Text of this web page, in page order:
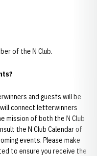
of the N Club.
and guests will be
connect letterwinners
mission of both the N Club
the N Club Calendar of
events. Please make
to ensure you receive the